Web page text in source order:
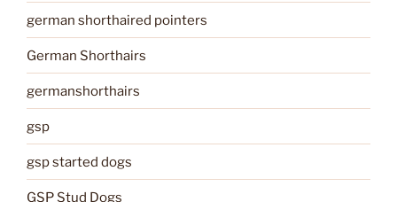
german shorthaired pointers
German Shorthairs
germanshorthairs
gsp
gsp started dogs
GSP Stud Dogs